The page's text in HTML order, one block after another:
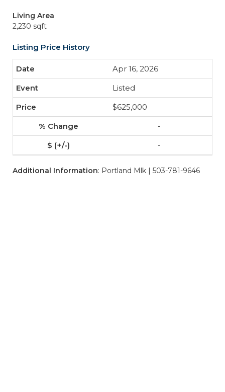
Living Area
2,230 sqft
Listing Price History
Apr 16, 2026
Listed
$625,000
-
-
Additional Information: Portland Mlk | 503-781-9646